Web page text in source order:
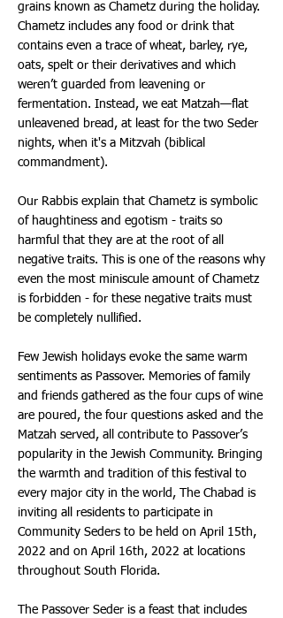
grains known as Chametz during the holiday.
Chametz includes any food or drink that
contains even a trace of wheat, barley, rye,
oats, spelt or their derivatives and which
weren’t guarded from leavening or
fermentation. Instead, we eat Matzah—flat
unleavened bread, at least for the two Seder
nights, when it's a Mitzvah (biblical
commandment).
Our Rabbis explain that Chametz is symbolic
of haughtiness and egotism - traits so
harmful that they are at the root of all
negative traits. This is one of the reasons why
even the most miniscule amount of Chametz
is forbidden - for these negative traits must
be completely nullified.
Few Jewish holidays evoke the same warm
sentiments as Passover. Memories of family
and friends gathered as the four cups of wine
are poured, the four questions asked and the
Matzah served, all contribute to Passover’s
popularity in the Jewish Community. Bringing
the warmth and tradition of this festival to
every major city in the world, The Chabad is
inviting all residents to participate in
Community Seders to be held on April 15th,
2022 and on April 16th, 2022 at locations
throughout South Florida.
The Passover Seder is a feast that includes